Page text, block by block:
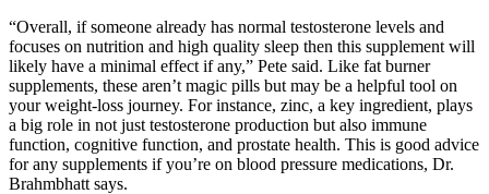
“Overall, if someone already has normal testosterone levels and
focuses on nutrition and high quality sleep then this supplement will
likely have a minimal effect if any,” Pete said. Like fat burner
supplements, these aren’t magic pills but may be a helpful tool on
your weight-loss journey. For instance, zinc, a key ingredient, plays
a big role in not just testosterone production but also immune
function, cognitive function, and prostate health. This is good advice
for any supplements if you’re on blood pressure medications, Dr.
Brahmbhatt says.